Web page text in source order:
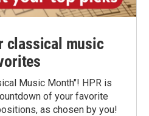
classical music
Music Month"! HPR is
of your favorite
as chosen by you!